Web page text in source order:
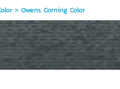
> Owens Corning Color